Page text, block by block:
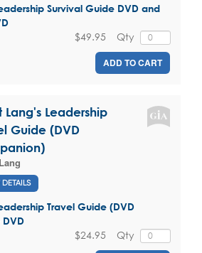
Survival Guide DVD and
Qty
$49.95
ADD TO CART
Lang's Leadership
Guide (DVD
Travel Guide (DVD
Qty
$24.95